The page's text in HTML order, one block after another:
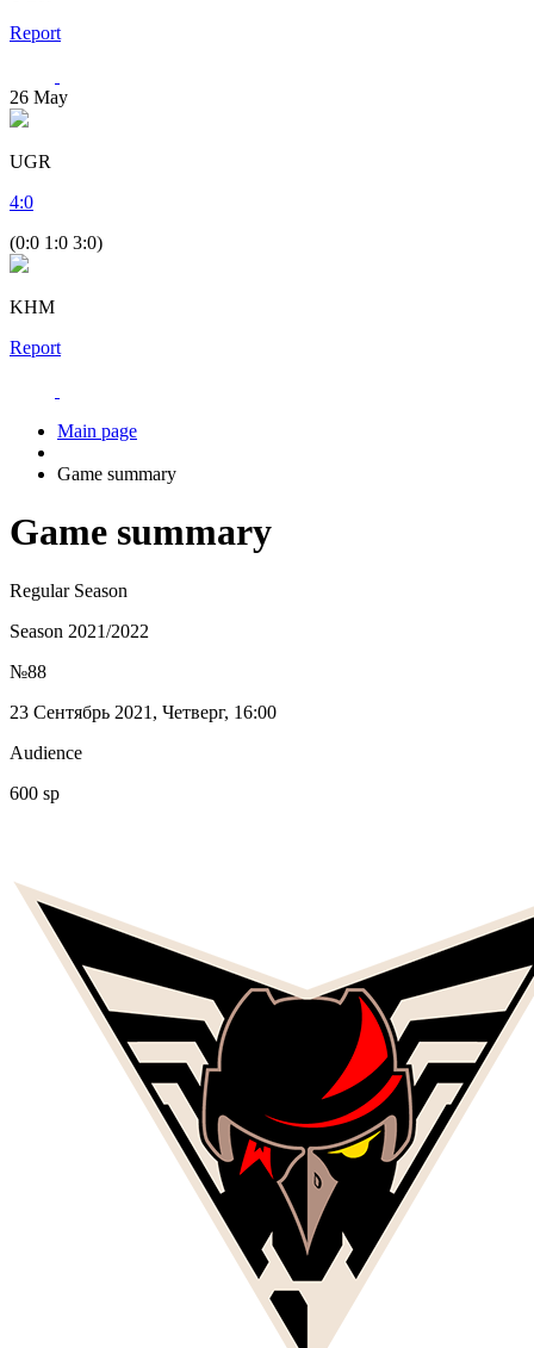
Report
26 May
UGR
4:0
(0:0 1:0 3:0)
KHM
Report
Main page
Game summary
Game summary
Regular Season
Season 2021/2022
№88
23 Сентябрь 2021, Четверг, 16:00
Audience
600 sp